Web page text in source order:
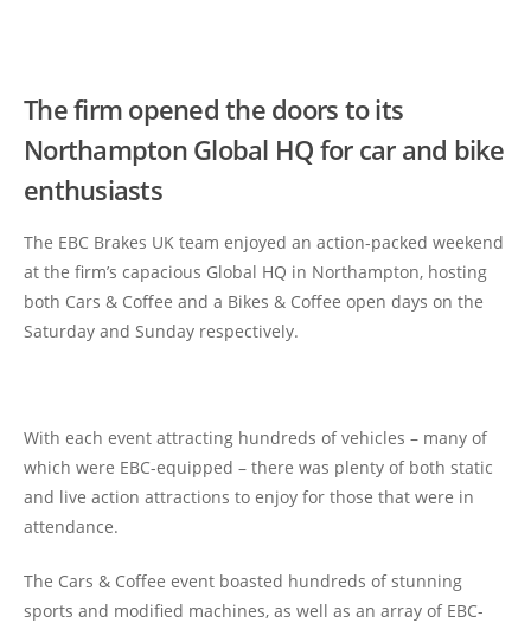
The firm opened the doors to its
Northampton Global HQ for car and bike
enthusiasts
The EBC Brakes UK team enjoyed an action-packed weekend
at the firm’s capacious Global HQ in Northampton, hosting
both Cars & Coffee and a Bikes & Coffee open days on the
Saturday and Sunday respectively.
With each event attracting hundreds of vehicles – many of
which were EBC-equipped – there was plenty of both static
and live action attractions to enjoy for those that were in
attendance.
The Cars & Coffee event boasted hundreds of stunning
sports and modified machines, as well as an array of EBC-